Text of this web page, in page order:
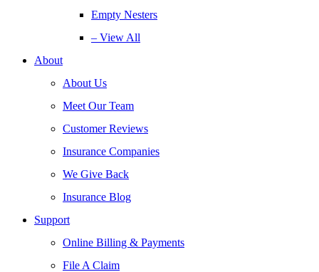
Empty Nesters
– View All
About
About Us
Meet Our Team
Customer Reviews
Insurance Companies
We Give Back
Insurance Blog
Support
Online Billing & Payments
File A Claim